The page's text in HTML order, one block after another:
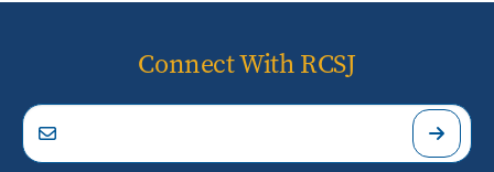
Connect With RCSJ